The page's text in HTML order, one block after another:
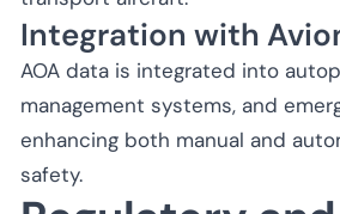
Integration with
AOA data is integrated into
management systems, and
enhancing both manual and
safety.